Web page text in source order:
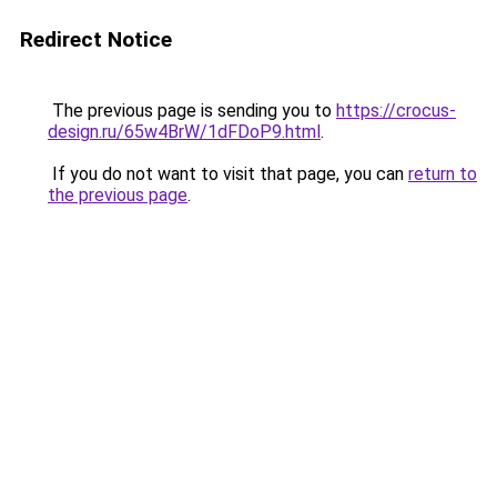
Redirect Notice
The previous page is sending you to https://crocus-
design.ru/65w4BrW/1dFDoP9.html.
If you do not want to visit that page, you can return to
the previous page.